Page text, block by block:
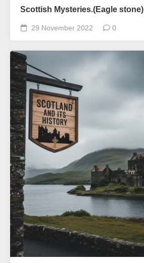
Scottish Mysteries.(Eagle stone)
29 November 2022 0